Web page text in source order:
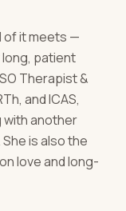
of it meets —
patient
Therapist &
and ICAS,
with another
is also the
love and long-